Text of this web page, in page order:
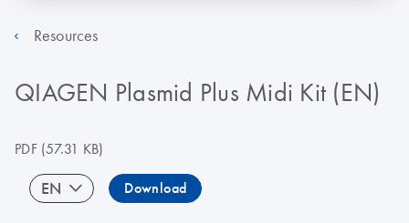
Resources
QIAGEN Plasmid Plus Midi Kit (EN)
PDF(57.31 KB)
EN Download